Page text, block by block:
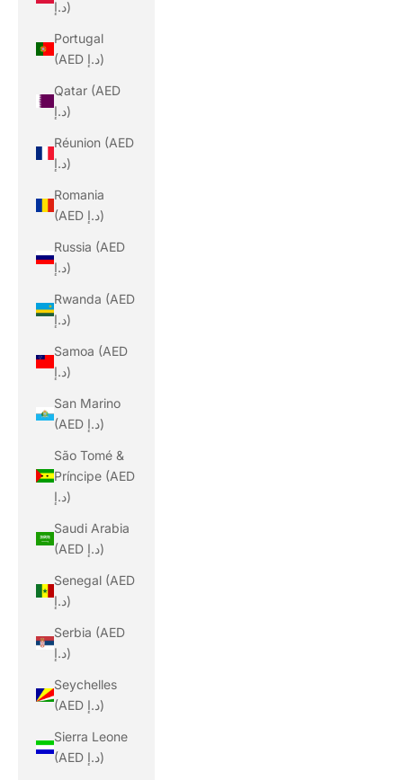
د.إ)
Portugal
(AED د.إ)
Qatar (AED
د.إ)
Réunion (AED
د.إ)
Romania
(AED د.إ)
Russia (AED
د.إ)
Rwanda (AED
د.إ)
Samoa (AED
د.إ)
San Marino
(AED د.إ)
São Tomé &
Príncipe (AED
د.إ)
Saudi Arabia
(AED د.إ)
Senegal (AED
د.إ)
Serbia (AED
د.إ)
Seychelles
(AED د.إ)
Sierra Leone
(AED د.إ)